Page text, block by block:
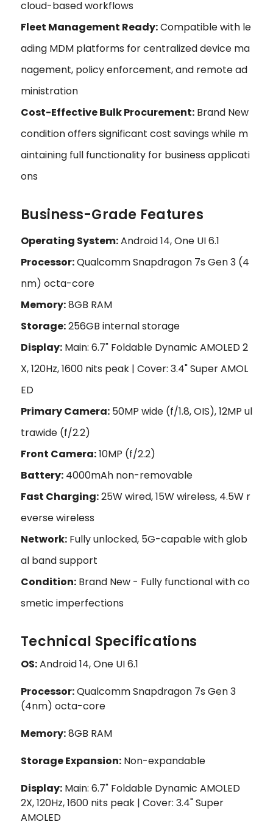
cloud-based workflows
Fleet Management Ready:Compatible with le
ading MDM platforms for centralized device ma
nagement, policy enforcement, and remote ad
ministration
Cost-Effective Bulk Procurement: Brand New
condition offers significant cost savings while m
aintaining full functionality for business applicati
ons
Business-Grade Features
Operating System:Android 14, One UI 6.1
Processor:Qualcomm Snapdragon 7s Gen 3 (4
nm) octa-core
Memory:8GB RAM
Storage:256GB internal storage
Display: Main: 6.7" Foldable Dynamic AMOLED 2
X, 120Hz, 1600 nits peak | Cover: 3.4" Super AMOL
ED
Primary Camera: 50MP wide (f/1.8, OIS), 12MP ul
trawide (f/2.2)
Front Camera:10MP (f/2.2)
Battery: 4000mAh non-removable
Fast Charging:25W wired, 15W wireless, 4.5W r
everse wireless
Network: Fully unlocked, 5G-capable with glob
al band support
Condition: Brand New - Fully functional with co
smetic imperfections
Technical Specifications
OS:Android 14, One UI 6.1
Processor:Qualcomm Snapdragon 7s Gen 3
(4nm) octa-core
Memory:8GB RAM
Storage Expansion: Non-expandable
Display: Main: 6.7" Foldable Dynamic AMOLED
2X, 120Hz, 1600 nits peak | Cover: 3.4" Super
AMOLED